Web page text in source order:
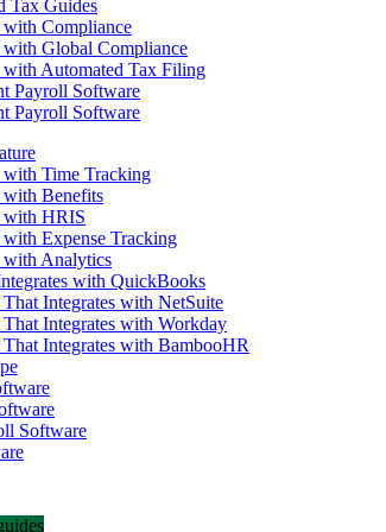
Tax Guides
Compliance
Global Compliance
Automated Tax Filing
Payroll Software
Payroll Software
Time Tracking
Benefits
with HRIS
Expense Tracking
Analytics
with QuickBooks
Integrates with NetSuite
Integrates with Workday
Integrates with BambooHR
Software